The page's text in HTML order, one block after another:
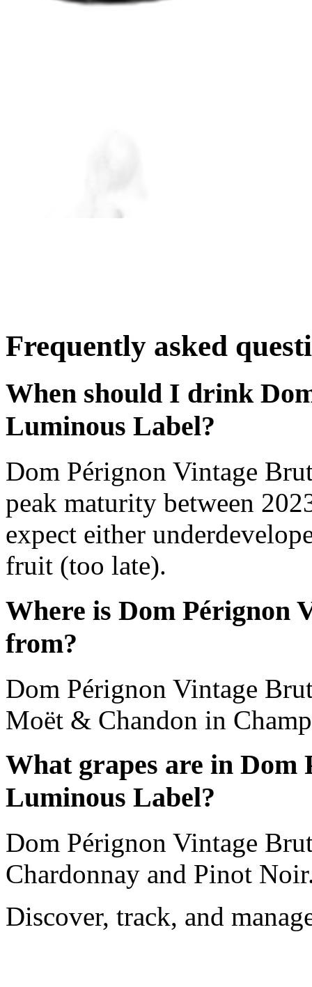
Frequently asked
When should I drink
Luminous Label?
Dom Pérignon Vintage
peak maturity between
expect either
fruit (too late).
Where is Dom Pérignon
from?
Dom Pérignon Vintage
Moët & Chandon in
What grapes are in Dom
Luminous Label?
Dom Pérignon Vintage
Chardonnay and Pinot
Discover, track, and